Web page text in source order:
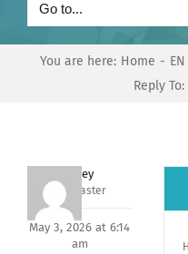
Go to...
You are here: Home
Reply
Andrey
Keymaster
May 3, 2026 at 6:14
am